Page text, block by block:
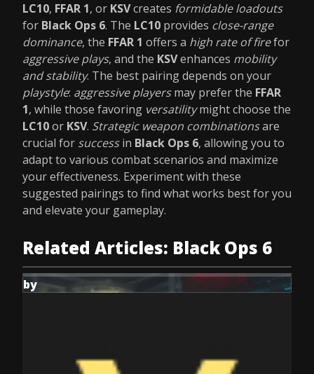
LC10, FFAR 1, or KSVcreates formidable loadouts
for Black Ops 6. The LC10 provides close-range
dominance, the FFAR 1 offers a high rate of firefor
aggressive plays, and the KSVenhances mobility
and stability. The best pairing depends on your
playstyle: aggressive playersmay prefer the FFAR
1, while those favoring versatilitymight choose the
LC10or KSV. Strategic weapon combinationsare
crucial for successin Black Ops 6, allowing you to
adapt to various combat scenarios and maximize
your effectiveness. Experiment with these
suggested pairings to find what works best for you
and elevate your gameplay.
Related Articles: Black Ops 6
by